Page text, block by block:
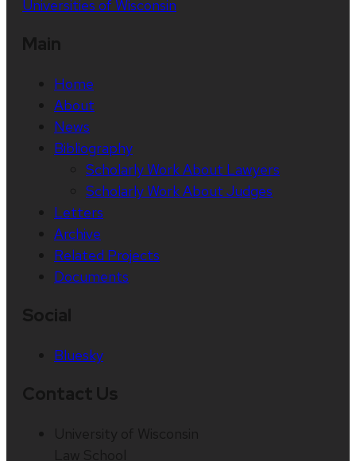
Universities of Wisconsin
Home
About
News
Bibliography
Scholarly Work About Lawyers
Scholarly Work About Judges
Letters
Archive
Related Projects
Documents
Bluesky